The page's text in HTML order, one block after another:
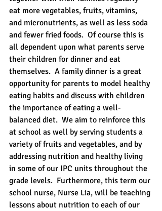
eat more vegetables, fruits, vitamins,
and micronutrients, as well as less soda
and fewer fried foods.  Of course this is
all dependent upon what parents serve
their children for dinner and eat
themselves.  A family dinner is a great
opportunity for parents to model healthy
eating habits and discuss with children
the importance of eating a well-
balanced diet.  We aim to reinforce this
at school as well by serving students a
variety of fruits and vegetables, and by
addressing nutrition and healthy living
in some of our IPC units throughout the
grade levels.  Furthermore, this term our
school nurse, Nurse Lia, will be teaching
lessons about nutrition to each of our